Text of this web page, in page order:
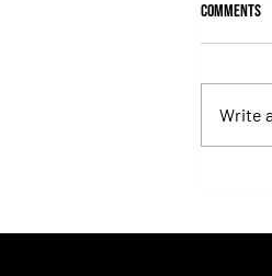
Comments
Write